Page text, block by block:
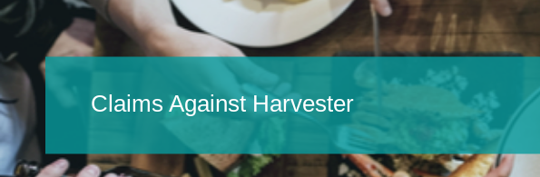
Claims Against Harvester